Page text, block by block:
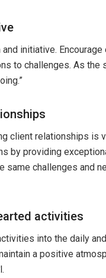
initiative.
to challenges. As the
client relationships is
by providing
same challenges and
activities
into the daily
a positive